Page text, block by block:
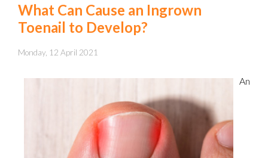
What Can Cause an Ingrown
Toenail to Develop?
Monday, 12 April 2021
An